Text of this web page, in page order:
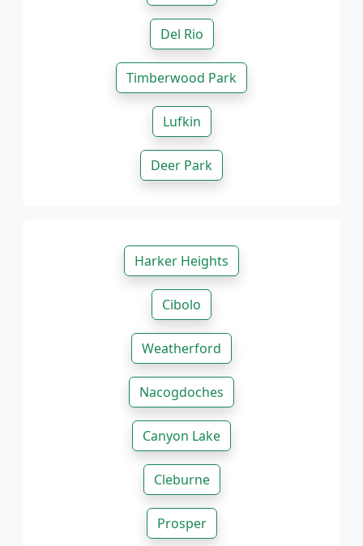
Del Rio
Timberwood Park
Lufkin
Deer Park
Harker Heights
Cibolo
Weatherford
Nacogdoches
Canyon Lake
Cleburne
Prosper